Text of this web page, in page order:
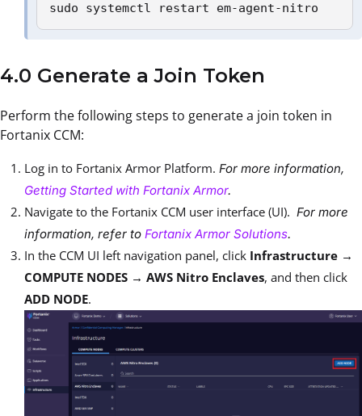
sudo systemctl restart em-agent-nitro
4.0 Generate a Join Token
Perform the following steps to generate a join token in
Fortanix CCM:
Log in to Fortanix Armor Platform. For more information,
Getting Started with Fortanix Armor.
Navigate to the Fortanix CCM user interface (UI). For more
information, refer to Fortanix Armor Solutions.
In the CCM UI left navigation panel, click Infrastructure →
COMPUTE NODES → AWS Nitro Enclaves, and then click
ADD NODE.